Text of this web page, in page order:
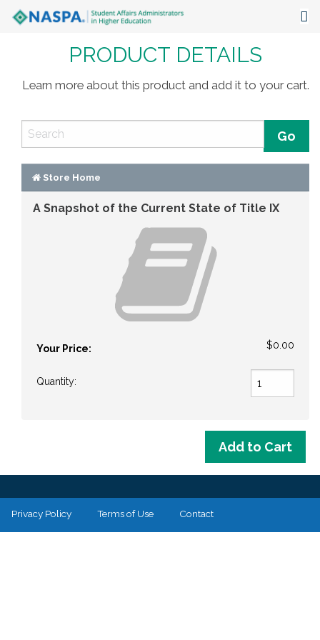
Events
Focus Areas
The Latest
Communities
PRODUCT DETAILS
Learn more about this product and add it to your cart.
Store Home
A Snapshot of the Current State of Title IX
Your Price: $0.00
Quantity:
Privacy Policy Terms of Use Contact